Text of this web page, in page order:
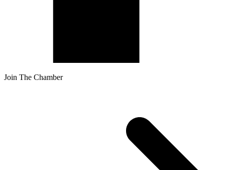
Join The Chamber